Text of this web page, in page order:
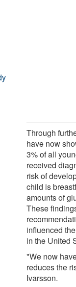
Through
have now
3% of all
received
risk of
child is
amounts of
These
influenced
in the United
"We now
reduces the
Ivarsson.